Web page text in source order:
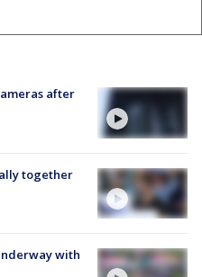
after
together
with